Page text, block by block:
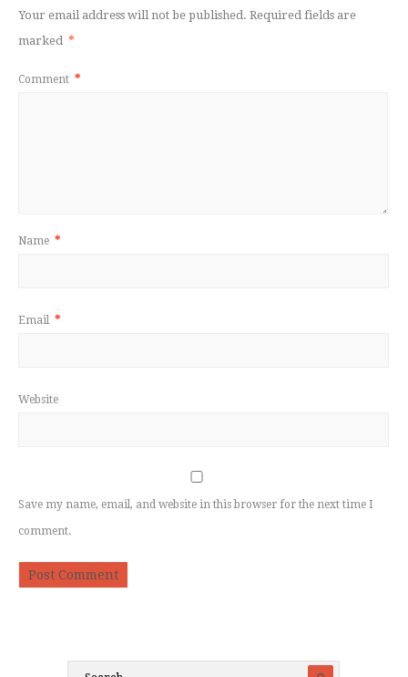
Your email address will not be published. Required fields are
marked *
Comment *
Name *
Email *
Website
Save my name, email, and website in this browser for the next time I
comment.